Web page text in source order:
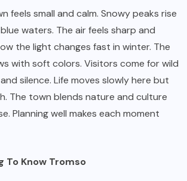
feels small and calm. Snowy peaks rise
waters. The air feels sharp and
the light changes fast in winter. The
with soft colors. Visitors come for wild
silence. Life moves slowly here but
The town blends nature and culture
Planning well makes each moment
To Know Tromso